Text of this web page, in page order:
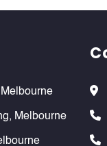
Melbourne